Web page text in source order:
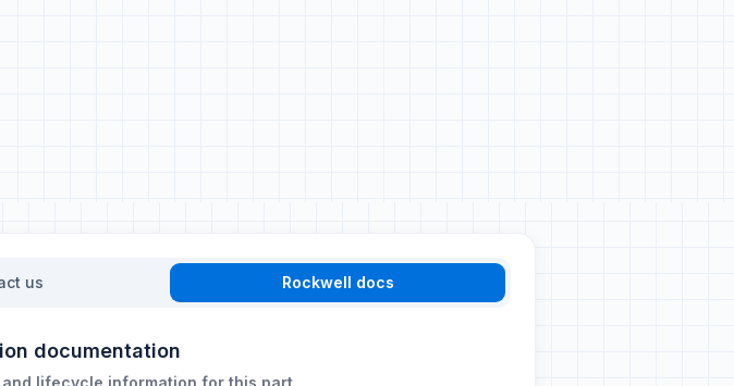
us Rockwell docs
documentation